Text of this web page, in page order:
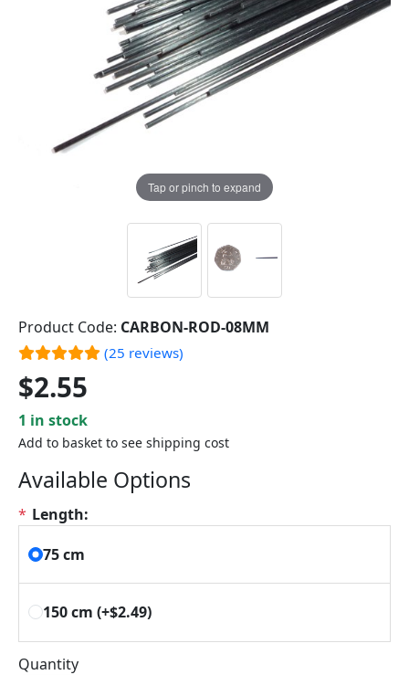
Tap or pinch to expand
Product Code: CARBON-ROD-08MM
(25 reviews)
$2.55
1 in stock
Add to basket to see shipping cost
Available Options
* Length:
75 cm
150 cm (+$2.49)
Quantity